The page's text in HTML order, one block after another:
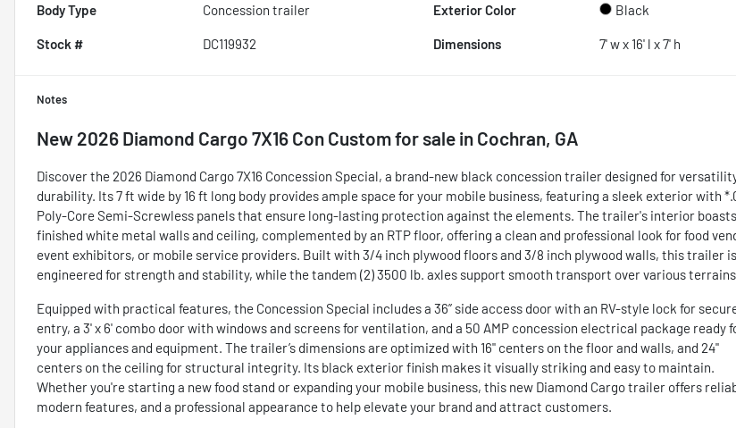
Body Type Concession trailer Exterior Color Black
Stock # DC119932 Dimensions 7' w x 16' l x 7' h
Notes
New 2026 Diamond Cargo 7X16 Con Customfor sale in Cochran, GA
Discover the 2026 Diamond Cargo 7X16 Concession Special, a brand-new black concession trailer designed for
durability. Its 7 ft wide by 16 ft long body provides ample space for your mobile business, featuring a sleek exterior with
Poly-Core Semi-Screwless panels that ensure long-lasting protection against the elements. The trailer's interior boasts
finished white metal walls and ceiling, complemented by an RTP floor, offering a clean and professional look for food
event exhibitors, or mobile service providers. Built with 3/4 inch plywood floors and 3/8 inch plywood walls, this trailer is
engineered for strength and stability, while the tandem (2) 3500 lb. axles support smooth transport over various
Equipped with practical features, the Concession Special includes a 36” side access door with an RV-style lock for
entry, a 3' x 6' combo door with windows and screens for ventilation, and a 50 AMP concession electrical package ready
your appliances and equipment. The trailer’s dimensions are optimized with 16" centers on the floor and walls, and 24"
centers on the ceiling for structural integrity. Its black exterior finish makes it visually striking and easy to maintain.
Whether you're starting a new food stand or expanding your mobile business, this new Diamond Cargo trailer offers
modern features, and a professional appearance to help elevate your brand and attract customers.